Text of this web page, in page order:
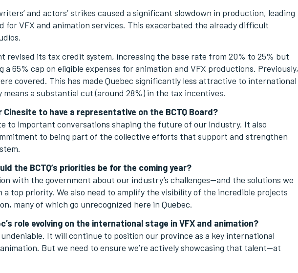
and actors’ strikes caused a significant slowdown in production, leading
for VFX and animation services. This exacerbated the already difficult
revised its tax credit system, increasing the base rate from 20% to 25% but
a 65% cap on eligible expenses for animation and VFX productions. Previously,
covered. This has made Quebec significantly less attractive to international
a substantial cut (around 28%) in the tax incentives.
to have a representative on the BCTQ Board?
to important conversations shaping the future of our industry. It also
to being part of the collective efforts that support and strengthen
the BCTQ’s priorities be for the coming year?
with the government about our industry’s challenges—and the solutions we
a top priority. We also need to amplify the visibility of the incredible projects
many of which go unrecognized here in Quebec.
role evolving on the international stage in VFX and animation?
It will continue to position our province as a key international
But we need to ensure we’re actively showcasing that talent—at